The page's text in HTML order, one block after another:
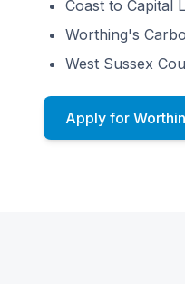
Coast to Capital
Worthing's
West Sussex
Apply for